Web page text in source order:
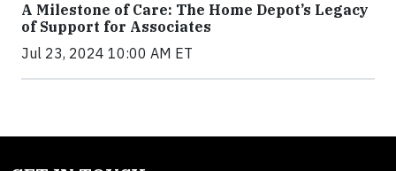
A Milestone of Care: The Home Depot’s Legacy
of Support for Associates
Jul 23, 2024 10:00 AM ET